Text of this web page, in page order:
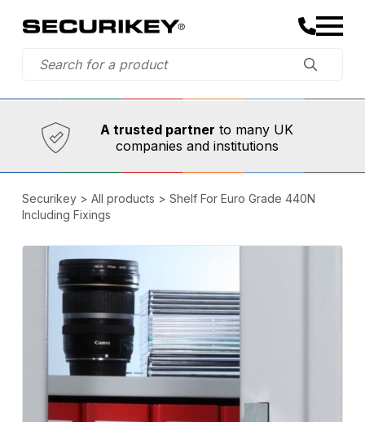
Established in 1973,
A trusted partner to many UK
companies and institutions
Comprehensive range
Securikey> All products > Shelf For Euro Grade 440N
Including Fixings